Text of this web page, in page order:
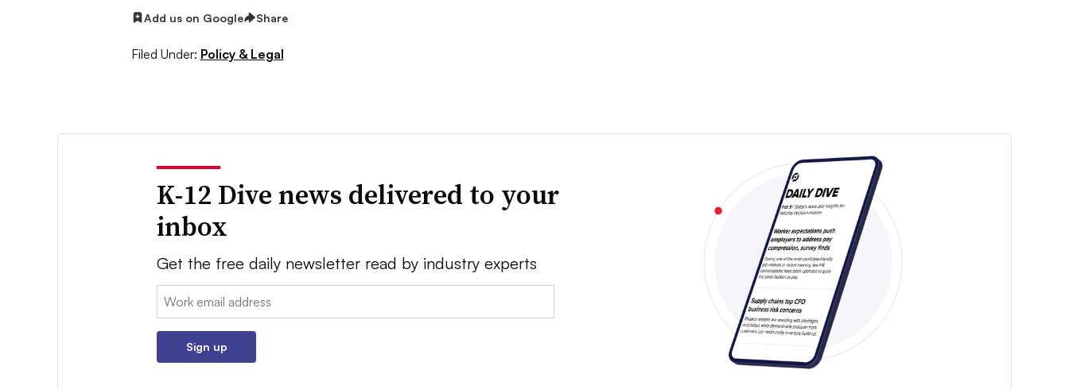
Add us on Google Share
Filed Under: Policy & Legal
K-12 Dive news delivered to your
inbox
Get the free daily newsletter read by industry experts
Email:
Sign up